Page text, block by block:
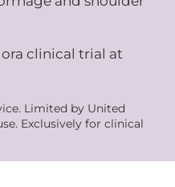
clinical trial at
Limited by United
Exclusively for clinical